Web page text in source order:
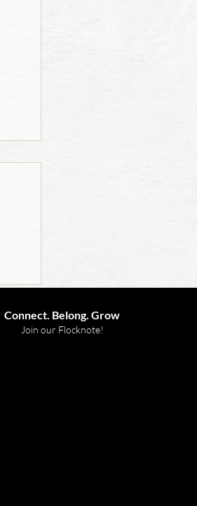
Connect. Belong. Grow
Join our Flocknote!